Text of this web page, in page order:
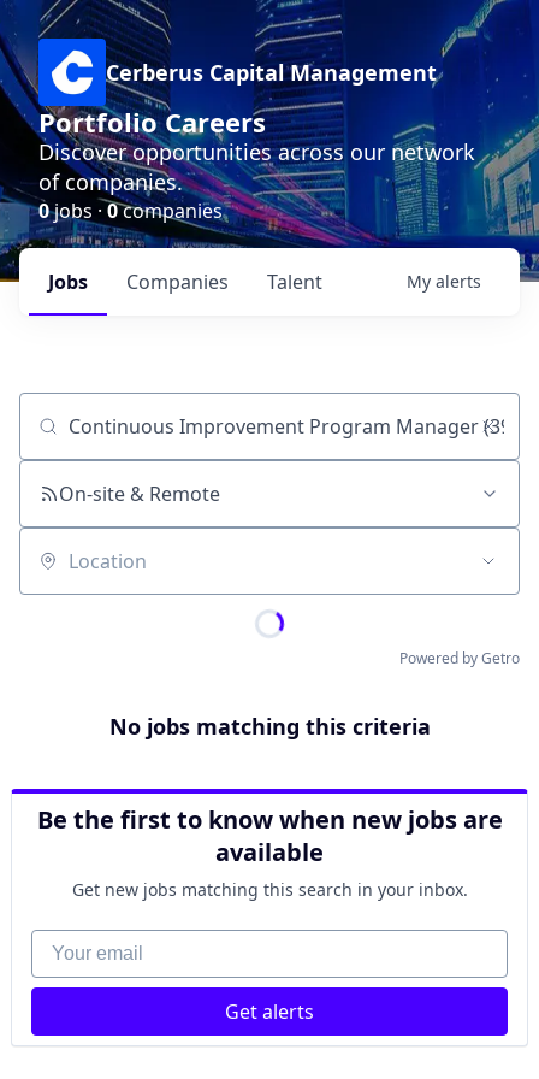
Cerberus Capital Management
Portfolio Careers
Discover opportunities across our network
of companies.
0jobs ·0companies
Jobs Companies Talent My alerts
Job title, company or keyword
On-site & Remote
Location
Powered by Getro
No jobs matching this criteria
Be the first to know when new jobs are
available
Get new jobs matching this search in your inbox.
Your email
Get alerts